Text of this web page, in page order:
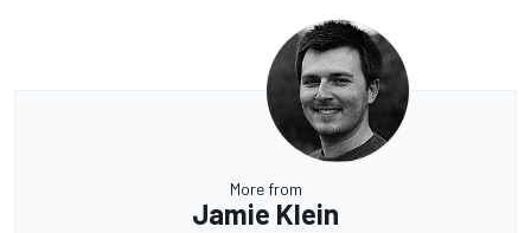
More from
Jamie Klein